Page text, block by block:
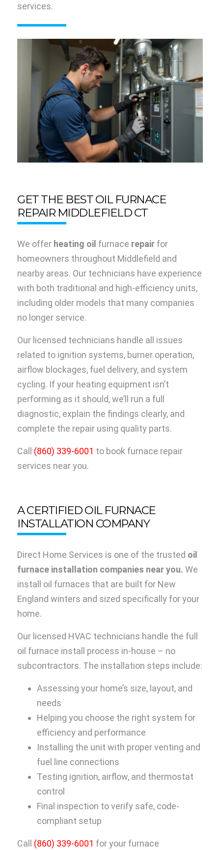
services.
GET THE BEST OIL FURNACE
REPAIR MIDDLEFIELD CT
We offer heating oil furnace repair for
homeowners throughout Middlefield and
nearby areas. Our technicians have experience
with both traditional and high-efficiency units,
including older models that many companies
no longer service.
Our licensed technicians handle all issues
related to ignition systems, burner operation,
airflow blockages, fuel delivery, and system
cycling. If your heating equipment isn’t
performing as it should, we’ll run a full
diagnostic, explain the findings clearly, and
complete the repair using quality parts.
Call (860) 339-6001 to book furnace repair
services near you.
A CERTIFIED OIL FURNACE
INSTALLATION COMPANY
Direct Home Services is one of the trusted oil
furnace installation companies near you. We
install oil furnaces that are built for New
England winters and sized specifically for your
home.
Our licensed HVAC technicians handle the full
oil furnace install process in-house – no
subcontractors. The installation steps include:
Assessing your home’s size, layout, and
needs
Helping you choose the right system for
efficiency and performance
Installing the unit with proper venting and
fuel line connections
Testing ignition, airflow, and thermostat
control
Final inspection to verify safe, code-
compliant setup
Call (860) 339-6001 for your furnace